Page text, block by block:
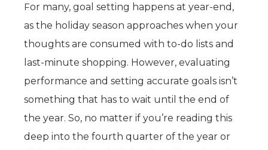
For many, goal setting happens at year-end,
as the holiday season approaches when your
thoughts are consumed with to-do lists and
last-minute shopping. However, evaluating
performance and setting accurate goals isn’t
something that has to wait until the end of
the year. So, no matter if you’re reading this
deep into the fourth quarter of the year or